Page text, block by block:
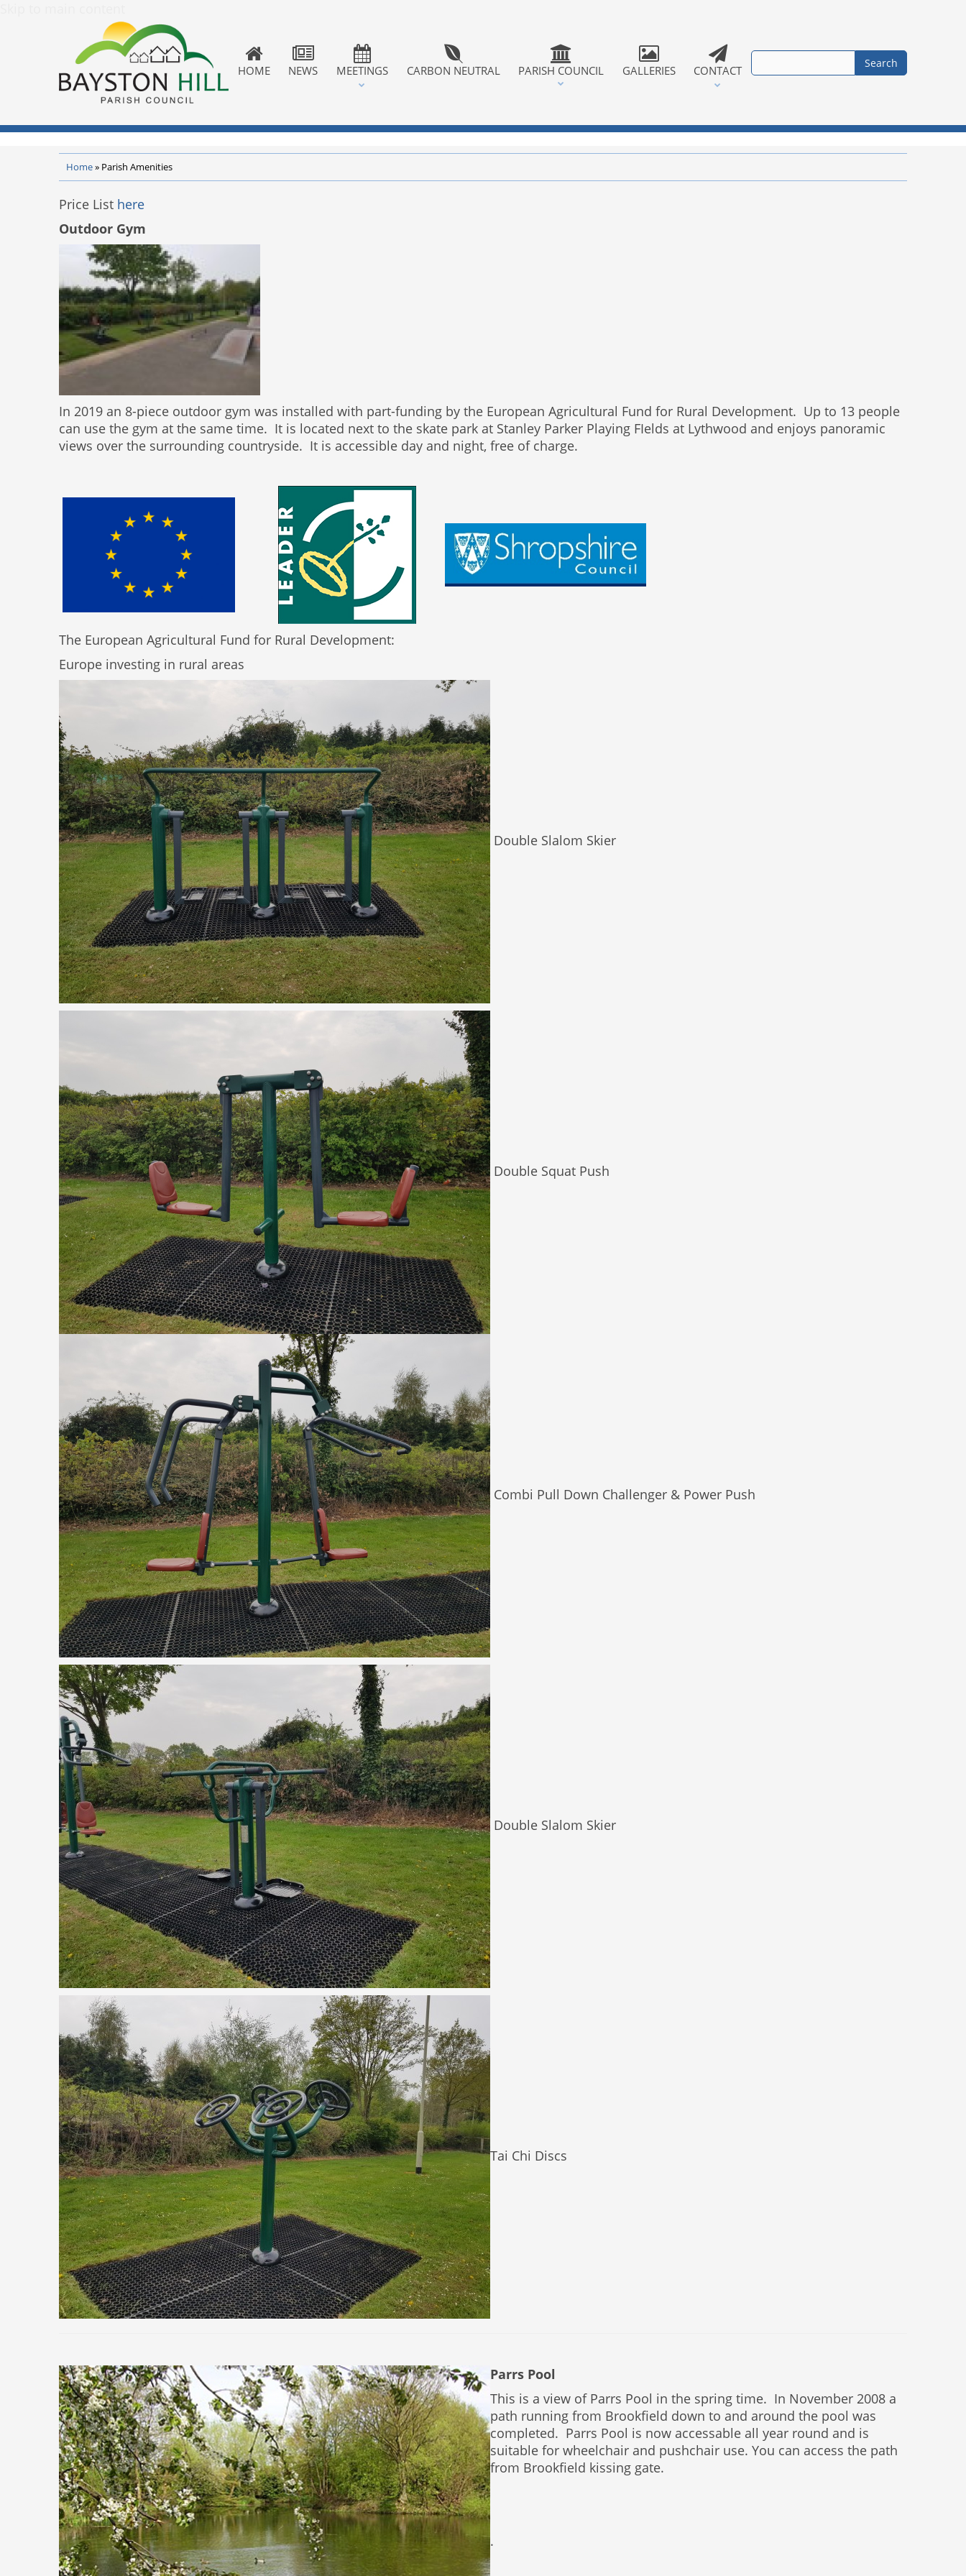
HOME NEWS MEETINGS CARBON NEUTRAL PARISH COUNCIL GALLERIES CONTACT
Home» Parish Amenities
Price List here
Outdoor Gym
In 2019 an 8-piece outdoor gym was installed with part-funding by the European Agricultural Fund for Rural Development. Up to 13 people
can use the gym at the same time. It is located next to the skate park at Stanley Parker Playing FIelds at Lythwood and enjoys panoramic
views over the surrounding countryside. It is accessible day and night, free of charge.
The European Agricultural Fund for Rural Development:
Europe investing in rural areas
Double Slalom Skier
Double Squat Push
Combi Pull Down Challenger & Power Push
Double Slalom Skier
Tai Chi Discs
Parrs Pool
This is a view of Parrs Pool in the spring time. In November 2008 a
path running from Brookfield down to and around the pool was
completed. Parrs Pool is now accessable all year round and is
suitable for wheelchair and pushchair use. You can access the path
from Brookfield kissing gate.
.